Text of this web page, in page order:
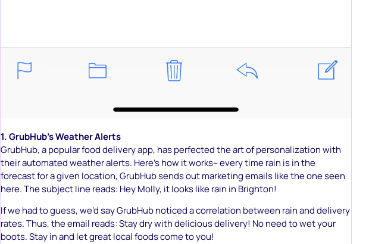
1. GrubHub’s Weather Alerts
GrubHub, a popular food delivery app, has perfected the art of personalization with
their automated weather alerts. Here’s how it works– every time rain is in the
forecast for a given location, GrubHub sends out marketing emails like the one seen
here. The subject line reads: Hey Molly, it looks like rain in Brighton!
If we had to guess, we’d say GrubHub noticed a correlation between rain and delivery
rates. Thus, the email reads: Stay dry with delicious delivery! No need to wet your
boots. Stay in and let great local foods come to you!